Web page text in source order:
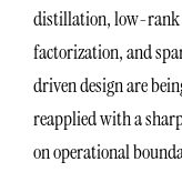
distillation, low-rank
factorization, and
driven design are
reapplied with a
on operational